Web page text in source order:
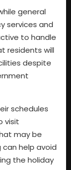
general
services and
to handle
residents will
despite
schedules
visit
may be
the holiday